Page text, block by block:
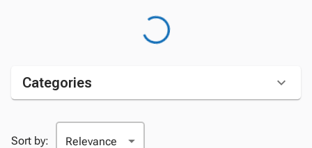
Categories
Sort by: